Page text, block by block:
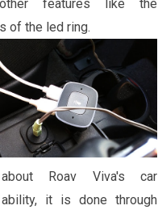
features like the
of the led ring.
Roav Viva's car
ability, it is done through